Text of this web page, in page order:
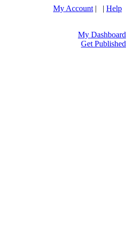
My Account | | Help
My Dashboard
Get Published